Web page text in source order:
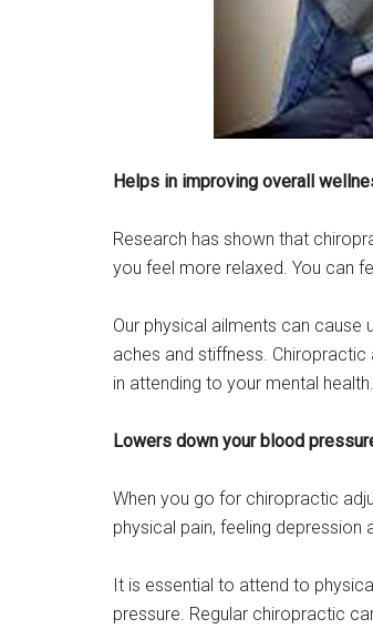
Helps in improving overall
Research has shown that
you feel more relaxed. You can
Our physical ailments can cause
aches and stiffness. Chiropractic
in attending to your mental health.
Lowers down your blood
When you go for chiropractic
physical pain, feeling
It is essential to attend to
pressure. Regular chiropractic